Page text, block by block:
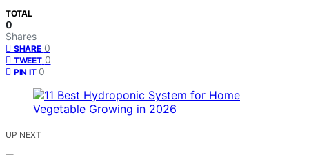
TOTAL
0
Shares
SHARE 0
TWEET 0
PIN IT 0
UP NEXT